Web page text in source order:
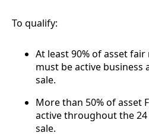
To qualify:
At least 90% of asset
must be active business
sale.
More than 50% of asset
active throughout the
sale.